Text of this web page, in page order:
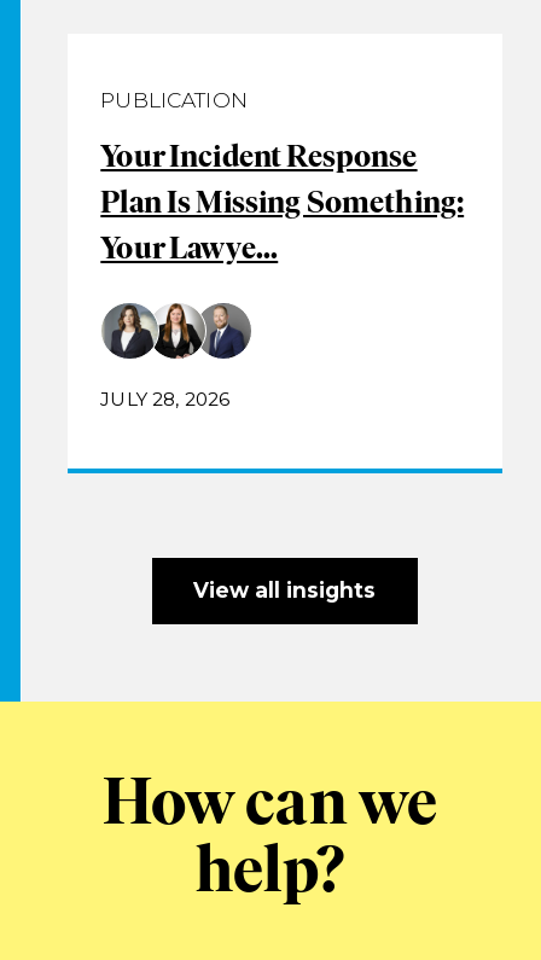
PUBLICATION
Your Incident Response
Plan Is Missing Something:
Your Lawye...
JULY 28, 2026
View all insights
How can we
help?